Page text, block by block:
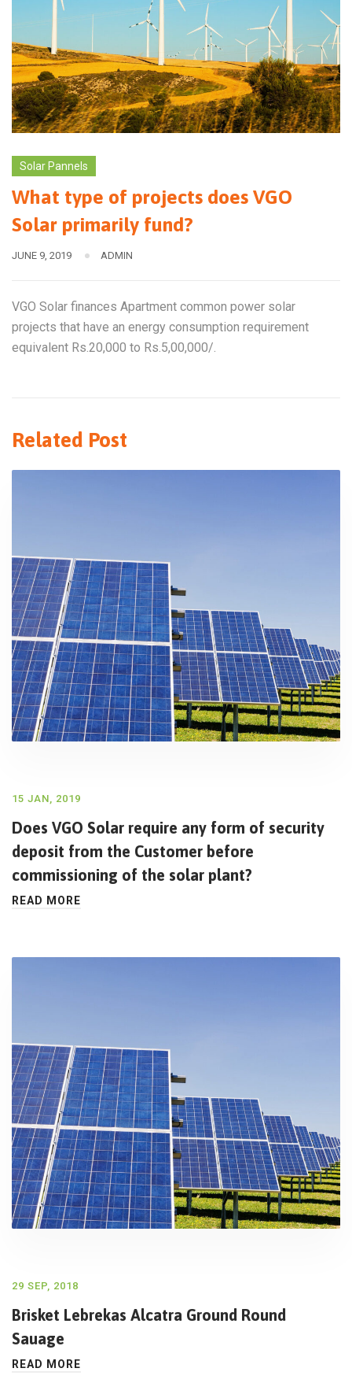
Solar Pannels
What type of projects does VGO
Solar primarily fund?
JUNE 9, 2019 ADMIN
VGO Solar finances Apartment common power solar
projects that have an energy consumption requirement
equivalent Rs.20,000 to Rs.5,00,000/.
Related Post
15 JAN, 2019
Does VGO Solar require any form of security
deposit from the Customer before
commissioning of the solar plant?
READ MORE
29 SEP, 2018
Brisket Lebrekas Alcatra Ground Round
Sauage
READ MORE